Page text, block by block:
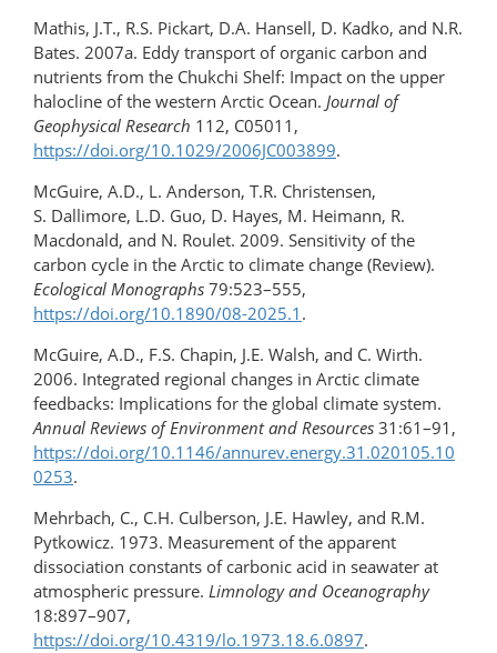
Mathis, J.T., R.S. Pickart, D.A. Hansell, D. Kadko, and N.R.
Bates. 2007a. Eddy transport of organic carbon and
nutrients from the Chukchi Shelf: Impact on the upper
halocline of the western Arctic Ocean. Journal of
Geophysical Research 112, C05011,
https://doi.org/10.1029/2006JC003899.
McGuire, A.D., L. Anderson, T.R. Christensen,
S. Dallimore, L.D. Guo, D. Hayes, M. Heimann, R.
Macdonald, and N. Roulet. 2009. Sensitivity of the
carbon cycle in the Arctic to climate change (Review).
Ecological Monographs 79:523–555,
https://doi.org/10.1890/08-2025.1 .
McGuire, A.D., F.S. Chapin, J.E. Walsh, and C. Wirth.
2006. Integrated regional changes in Arctic climate
feedbacks: Implications for the global climate system.
Annual Reviews of Environment and Resources 31:61–91,
https://doi.org/10.1146/annurev.energy.31.020105.10
0253.
Mehrbach, C., C.H. Culberson, J.E. Hawley, and R.M.
Pytkowicz. 1973. Measurement of the apparent
dissociation constants of carbonic acid in seawater at
atmospheric pressure. Limnology and Oceanography
18:897–907,
https://doi.org/10.4319/lo.1973.18.6.0897.